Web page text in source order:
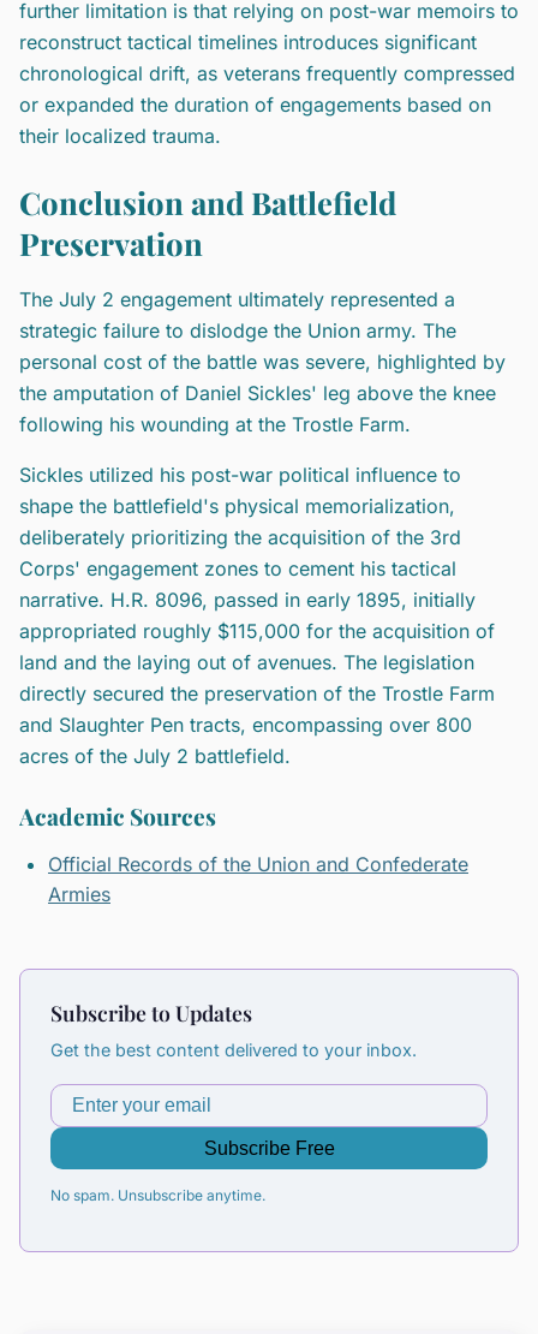
further limitation is that relying on post-war memoirs to
reconstruct tactical timelines introduces significant
chronological drift, as veterans frequently compressed
or expanded the duration of engagements based on
their localized trauma.
Conclusion and Battlefield
Preservation
The July 2 engagement ultimately represented a
strategic failure to dislodge the Union army. The
personal cost of the battle was severe, highlighted by
the amputation of Daniel Sickles' leg above the knee
following his wounding at the Trostle Farm.
Sickles utilized his post-war political influence to
shape the battlefield's physical memorialization,
deliberately prioritizing the acquisition of the 3rd
Corps' engagement zones to cement his tactical
narrative. H.R. 8096, passed in early 1895, initially
appropriated roughly $115,000 for the acquisition of
land and the laying out of avenues. The legislation
directly secured the preservation of the Trostle Farm
and Slaughter Pen tracts, encompassing over 800
acres of the July 2 battlefield.
Academic Sources
Official Records of the Union and Confederate
Armies
Subscribe to Updates
Get the best content delivered to your inbox.
Subscribe Free
No spam. Unsubscribe anytime.